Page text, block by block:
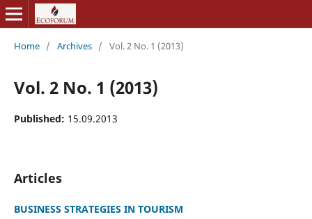
Home / Archives / Vol. 2 No. 1 (2013)
Vol. 2 No. 1 (2013)
Published: 15.09.2013
Articles
BUSINESS STRATEGIES IN TOURISM